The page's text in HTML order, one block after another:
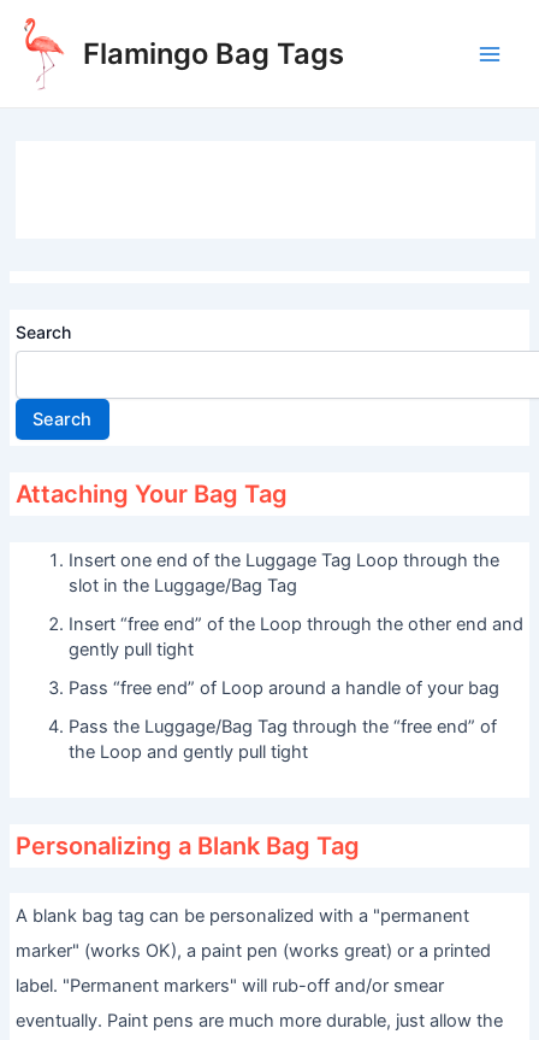
Skip
content
Flamingo Bag Tags
Search
Search
Attaching Your Bag Tag
Insert one end of the Luggage Tag Loop through the
slot in the Luggage/Bag Tag
Insert “free end” of the Loop through the other end and
gently pull tight
Pass “free end” of Loop around a handle of your bag
Pass the Luggage/Bag Tag through the “free end” of
the Loop and gently pull tight
Personalizing a Blank Bag Tag
A blank bag tag can be personalized with a "permanent
marker" (works OK), a paint pen (works great) or a printed
label. "Permanent markers" will rub-off and/or smear
eventually. Paint pens are much more durable, just allow the